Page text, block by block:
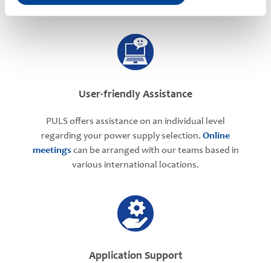
User-friendly Assistance
PULS offers assistance on an individual level
regarding your power supply selection. Online
meetings can be arranged with our teams based in
various international locations.
Application Support